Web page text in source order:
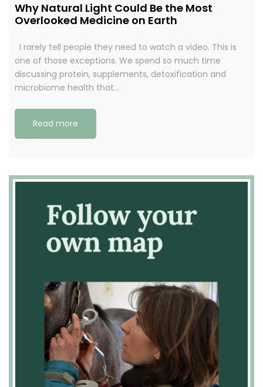
Why Natural Light Could Be the Most
Overlooked Medicine on Earth
I rarely tell people they need to watch a video. This is
one of those exceptions. We spend so much time
discussing protein, supplements, detoxification and
microbiome health that…
Read more